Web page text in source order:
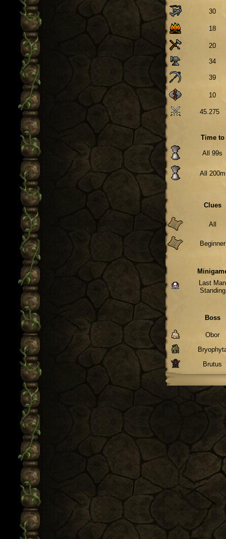
30
18
20
34
39
10
45.275
Time to
All 99s
All 200m
Clues
All
Beginner
Last Man
Standing
Boss
Obor
Brutus